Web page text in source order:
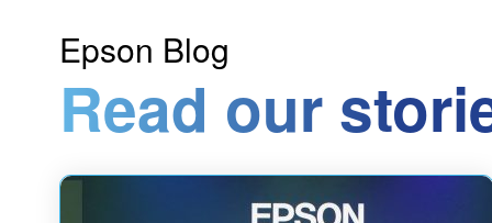
Epson Blog
Read our